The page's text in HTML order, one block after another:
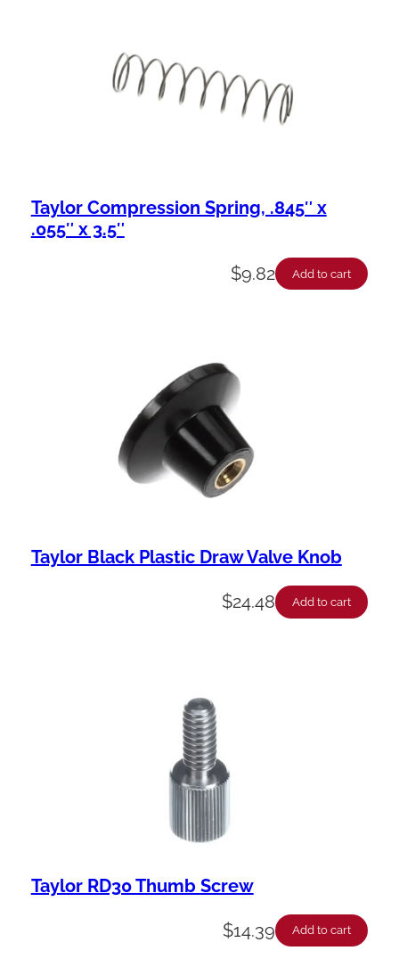
Taylor Compression Spring, .845″ x
.055″ x 3.5″
$9.82 Add to cart
Taylor Black Plastic Draw Valve Knob
$24.48 Add to cart
Taylor RD30 Thumb Screw
$14.39 Add to cart